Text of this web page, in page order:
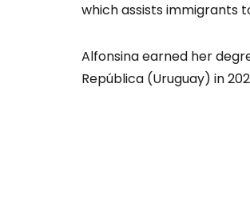
which assists immigrants
Alfonsina earned her
República (Uruguay) in